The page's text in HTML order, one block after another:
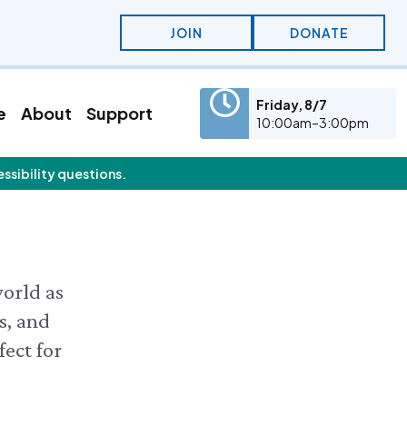
Friday, 8/7
10:00am–3:00pm
Education
About
Content
Support
JOIN DONATE
questions.
as
and
for